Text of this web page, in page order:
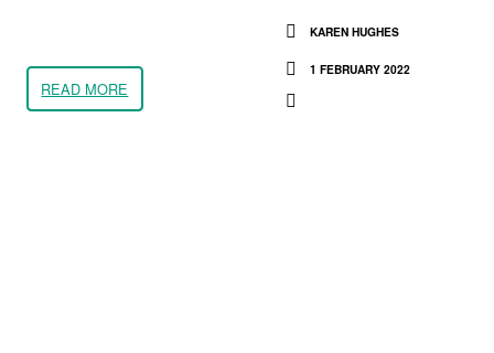
READ MORE
KAREN HUGHES
1 FEBRUARY 2022